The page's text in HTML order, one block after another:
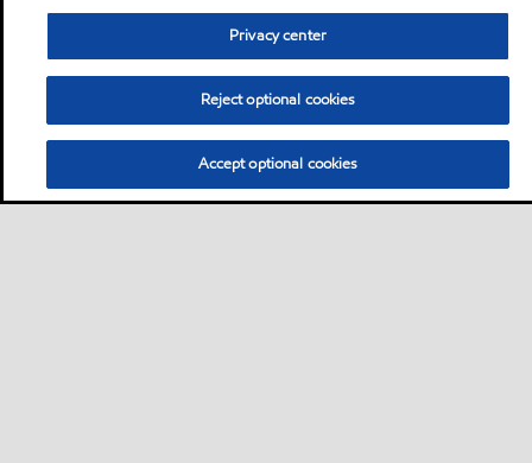
Privacy center
Reject optional cookies
Accept optional cookies